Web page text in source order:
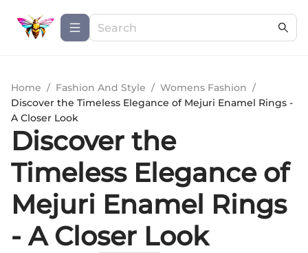
Home / Fashion And Style / Womens Fashion /
Discover the Timeless Elegance of Mejuri Enamel Rings -
A Closer Look
Discover the
Timeless Elegance of
Mejuri Enamel Rings
- A Closer Look